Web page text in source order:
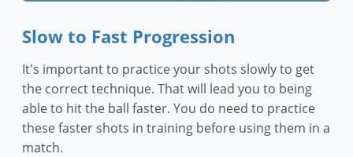
Slow to Fast Progression
It's important to practice your shots slowly to get
the correct technique. That will lead you to being
able to hit the ball faster. You do need to practice
these faster shots in training before using them in a
match.